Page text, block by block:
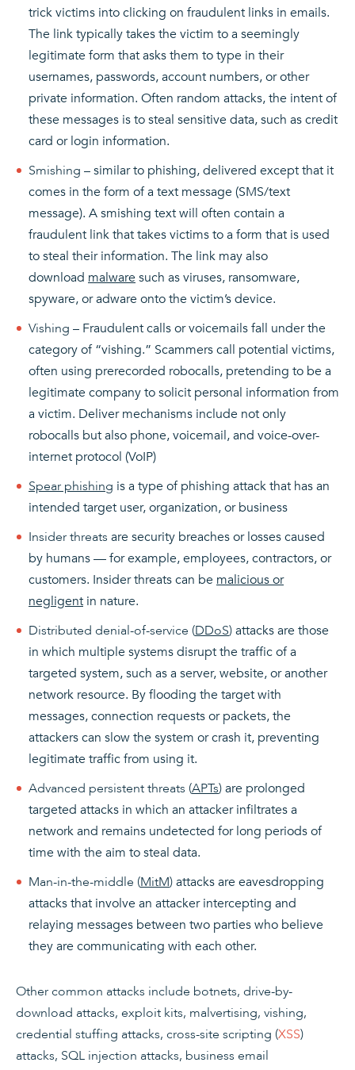
trick victims into clicking on fraudulent links in emails.
The link typically takes the victim to a seemingly
legitimate form that asks them to type in their
usernames, passwords, account numbers, or other
private information. Often random attacks, the intent of
these messages is to steal sensitive data, such as credit
card or login information.
Smishing – similar to phishing, delivered except that it
comes in the form of a text message (SMS/text
message). A smishing text will often contain a
fraudulent link that takes victims to a form that is used
to steal their information. The link may also
download malware such as viruses, ransomware,
spyware, or adware onto the victim’s device.
Vishing – Fraudulent calls or voicemails fall under the
category of “vishing.” Scammers call potential victims,
often using prerecorded robocalls, pretending to be a
legitimate company to solicit personal information from
a victim. Deliver mechanisms include not only
robocalls but also phone, voicemail, and voice-over-
internet protocol (VoIP)
Spear phishing is a type of phishing attack that has an
intended target user, organization, or business
Insider threats are security breaches or losses caused
by humans — for example, employees, contractors, or
customers. Insider threats can be malicious or
negligent in nature.
Distributed denial-of-service (DDoS)attacks are those
in which multiple systems disrupt the traffic of a
targeted system, such as a server, website, or another
network resource. By flooding the target with
messages, connection requests or packets, the
attackers can slow the system or crash it, preventing
legitimate traffic from using it.
Advanced persistent threats (APTs)are prolonged
targeted attacks in which an attacker infiltrates a
network and remains undetected for long periods of
time with the aim to steal data.
Man-in-the-middle (MitM)attacks are eavesdropping
attacks that involve an attacker intercepting and
relaying messages between two parties who believe
they are communicating with each other.
Other common attacks include botnets, drive-by-
download attacks, exploit kits, malvertising, vishing,
credential stuffing attacks, cross-site scripting (XSS)
attacks, SQL injection attacks, business email